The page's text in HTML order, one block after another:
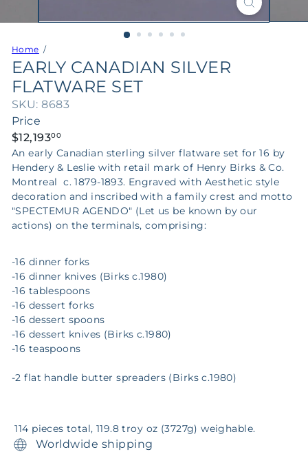
Home
EARLY CANADIAN SILVER
FLATWARE SET
SKU: 8683
Price
Regular
price
$12,19300
An early Canadian sterling silver flatware set for 16 by
Hendery & Leslie with retail mark of Henry Birks & Co.
Montreal c. 1879-1893. Engraved with Aesthetic style
decoration and inscribed with a family crest and motto
"SPECTEMUR AGENDO" (Let us be known by our
actions) on the terminals, comprising:
-16 dinner forks
-16 dinner knives (Birks c.1980)
-16 tablespoons
-16 dessert forks
-16 dessert spoons
-16 dessert knives (Birks c.1980)
-16 teaspoons
-2 flat handle butter spreaders (Birks c.1980)
114 pieces total, 119.8 troy oz (3727g) weighable.
Worldwide shipping